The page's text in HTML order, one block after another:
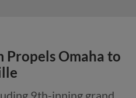
Propels Omaha to
9th-inning grand